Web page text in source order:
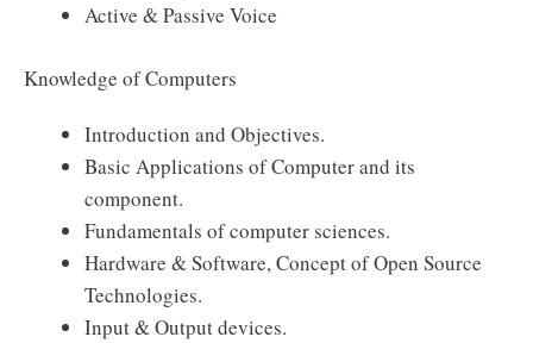
Active & Passive Voice
Knowledge of Computers
Introduction and Objectives.
Basic Applications of Computer and its
component.
Fundamentals of computer sciences.
Hardware & Software, Concept of Open Source
Technologies.
Input & Output devices.